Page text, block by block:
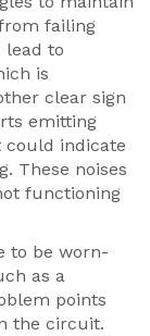
failing
lead to
is
clear sign
emitting
could indicate
These noises
functioning
to be worn-
as a
points
the circuit.